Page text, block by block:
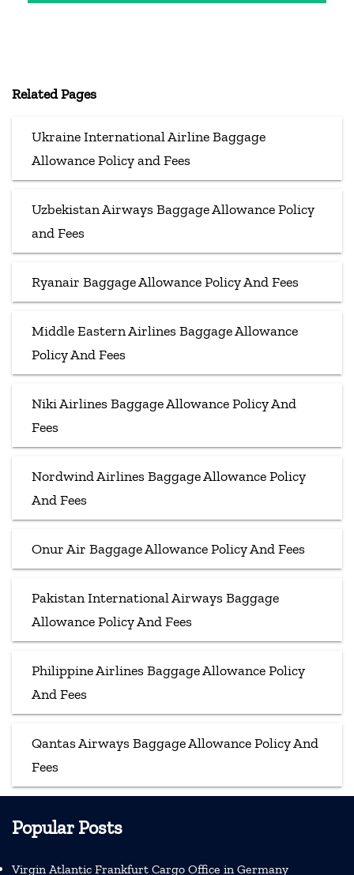
Related Pages
Ukraine International Airline Baggage
Allowance Policy and Fees
Uzbekistan Airways Baggage Allowance Policy
and Fees
Ryanair Baggage Allowance Policy And Fees
Middle Eastern Airlines Baggage Allowance
Policy And Fees
Niki Airlines Baggage Allowance Policy And
Fees
Nordwind Airlines Baggage Allowance Policy
And Fees
Onur Air Baggage Allowance Policy And Fees
Pakistan International Airways Baggage
Allowance Policy And Fees
Philippine Airlines Baggage Allowance Policy
And Fees
Qantas Airways Baggage Allowance Policy And
Fees
Popular Posts
Virgin Atlantic Frankfurt Cargo Office in Germany